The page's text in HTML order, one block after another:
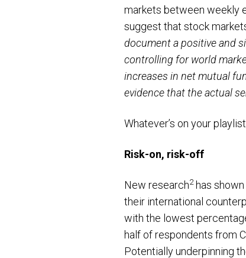
markets between weekly
suggest that stock
document a positive and
controlling for world
increases in net mutual
evidence that the actual
Whatever’s on your
Risk-on, risk-off
New research2has
their international
with the lowest
half of respondents from
Potentially underpinning